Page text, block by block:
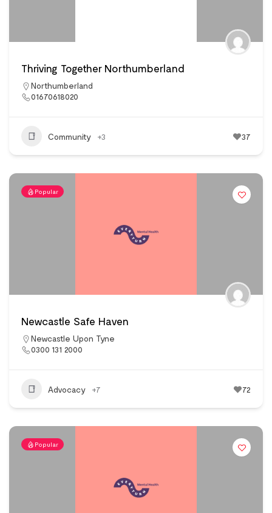
Thriving Together Northumberland
Northumberland
01670618020
Community +3 37
Popular
Newcastle Safe Haven
Newcastle Upon Tyne
0300 131 2000
Advocacy +7 72
Popular